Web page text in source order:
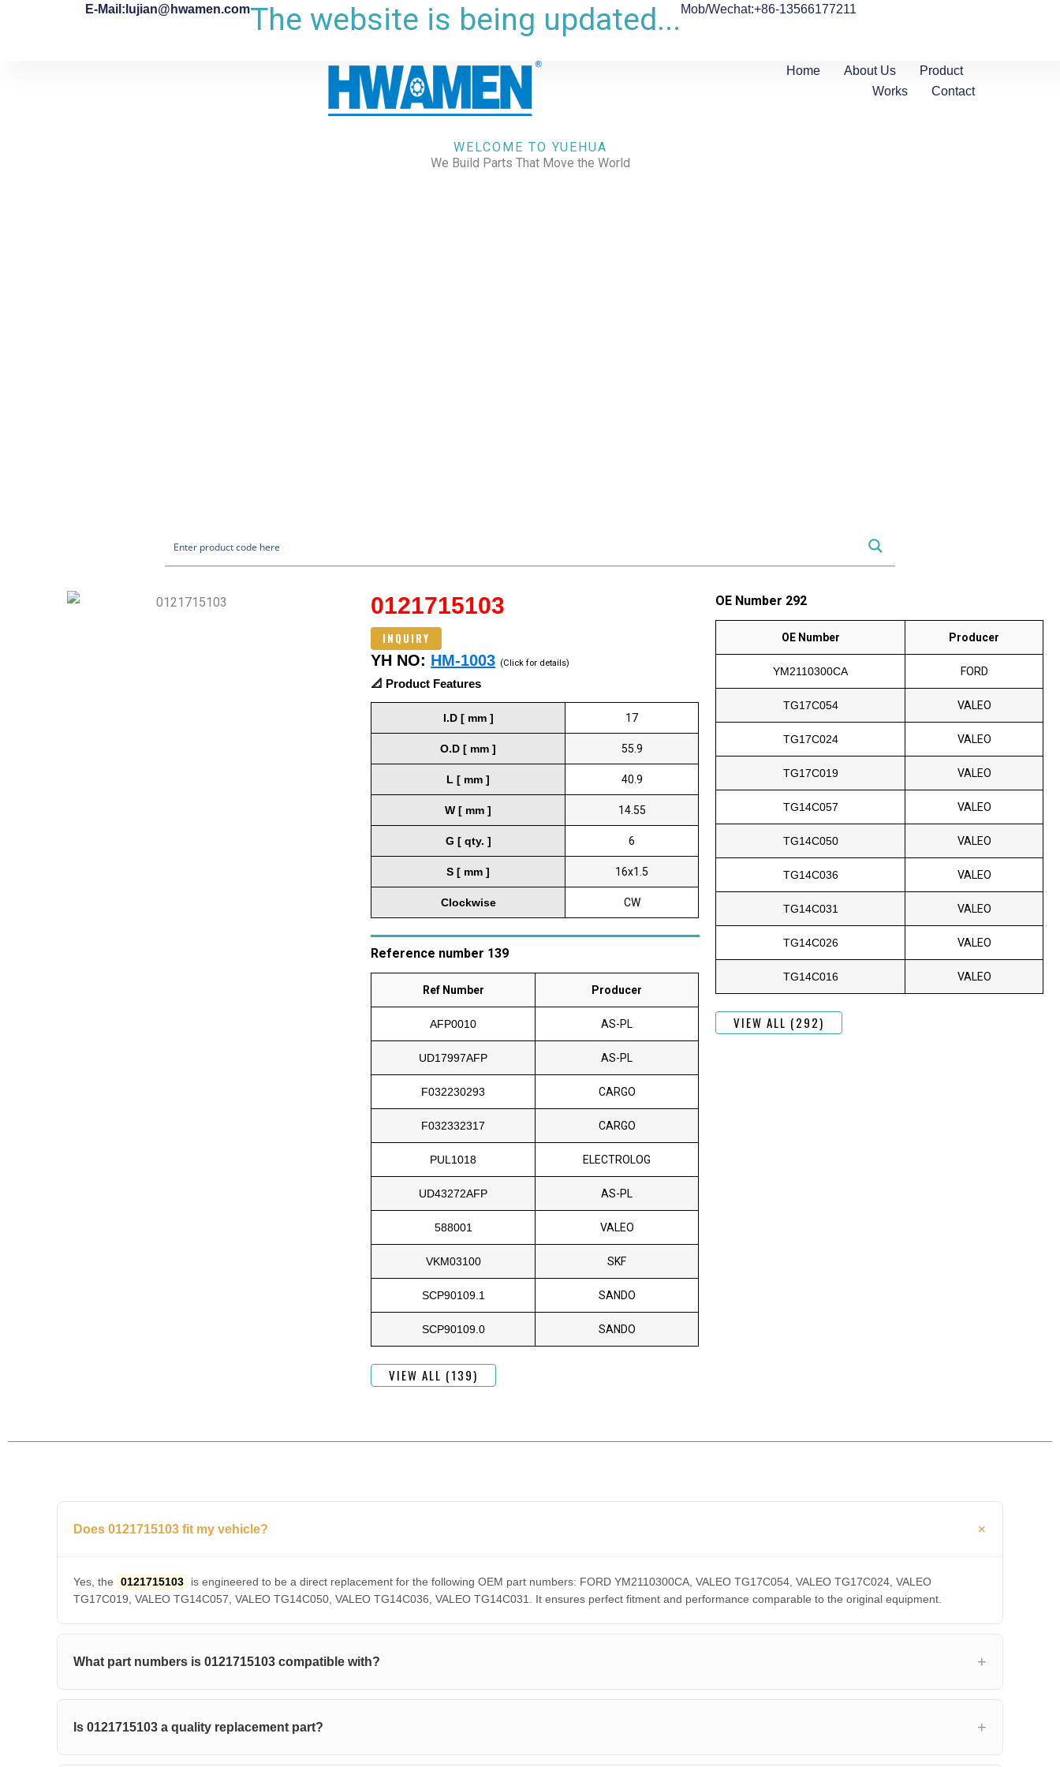
E-Mail:lujian@hwamen.comThe website is being updated... Mob/Wechat:+86-13566177211
Home About Us
Product
Works
Contact
WELCOME TO YUEHUA
We Build Parts That Move the World
0121715103
INQUIRY
YH NO: HM-1003 (Click for details)
📐 Product Features
I.D [ mm ] 17
O.D [ mm ] 55.9
L [ mm ] 40.9
W [ mm ] 14.55
G [ qty. ] 6
S [ mm ] 16x1.5
Clockwise CW
Reference number 139
Ref Number Producer
AFP0010 AS-PL
UD17997AFP AS-PL
F032230293 CARGO
F032332317 CARGO
PUL1018 ELECTROLOG
UD43272AFP AS-PL
588001 VALEO
VKM03100 SKF
SCP90109.1 SANDO
SCP90109.0 SANDO
VIEW ALL (139)
OE Number 292
OE Number Producer
YM2110300CA FORD
TG17C054 VALEO
TG17C024 VALEO
TG17C019 VALEO
TG14C057 VALEO
TG14C050 VALEO
TG14C036 VALEO
TG14C031 VALEO
TG14C026 VALEO
TG14C016 VALEO
VIEW ALL (292)
Does 0121715103 fit my vehicle?
Yes, the 0121715103
is engineered to be a direct replacement for the following OEM part numbers: FORD YM2110300CA, VALEO TG17C054, VALEO TG17C024, VALEO
TG17C019, VALEO TG14C057, VALEO TG14C050, VALEO TG14C036, VALEO TG14C031. It ensures perfect fitment and performance comparable to the original equipment.
What part numbers is 0121715103 compatible with?
Is 0121715103 a quality replacement part?